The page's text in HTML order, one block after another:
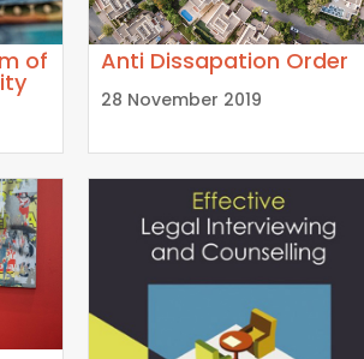
of Anti Dissapation Order
28 November 2019